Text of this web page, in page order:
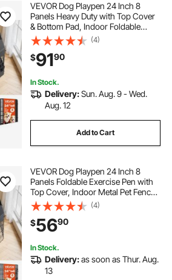
VEVOR Dog Playpen 24 Inch 8
Panels Heavy Duty with Top Cover
& Bottom Pad, Indoor Foldable
Metal Exercise Pen Pet Fence with
Door, Puppy Crate Kennel Pen for
Dogs, Cats, and Other Small
Animals, Black
(4)
$9190
In Stock.
Delivery:Sun. Aug. 9 - Wed.
Aug. 12
Add to Cart
VEVOR Dog Playpen 24 Inch 8
Panels Foldable Exercise Pen with
Top Cover, Indoor Metal Pet Fence
with Door, Heavy Duty Puppy Crate
Kennel, Pet Playpen for Dogs, Cats,
and Other Small Animals, Black
(4)
$5690
In Stock.
Delivery:as soon as Thur. Aug.
13